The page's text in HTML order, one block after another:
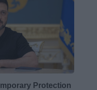
Protection